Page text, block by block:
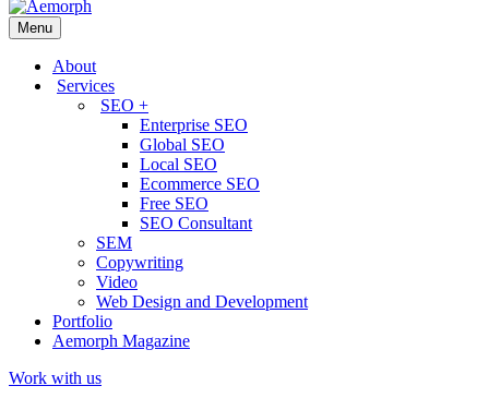
Menu
About
Services
SEO +
Enterprise SEO
Global SEO
Local SEO
Ecommerce SEO
Free SEO
SEO Consultant
SEM
Copywriting
Video
Web Design and Development
Portfolio
Aemorph Magazine
Work with us